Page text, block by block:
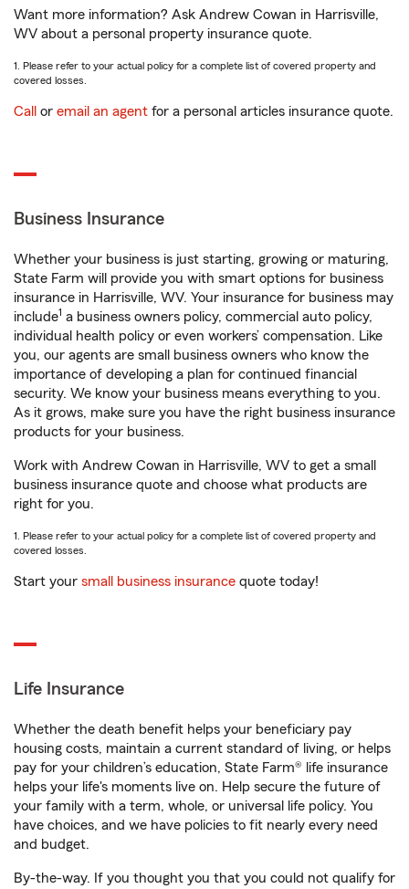
Want more information? Ask Andrew Cowan in Harrisville,
WV about a personal property insurance quote.
1. Please refer to your actual policy for a complete list of covered property and
covered losses.
Call or email an agent for a personal articles insurance quote.
Business Insurance
Whether your business is just starting, growing or maturing,
State Farm will provide you with smart options for business
insurance in Harrisville, WV. Your insurance for business may
include1 a business owners policy, commercial auto policy,
individual health policy or even workers’ compensation. Like
you, our agents are small business owners who know the
importance of developing a plan for continued financial
security. We know your business means everything to you.
As it grows, make sure you have the right business insurance
products for your business.
Work with Andrew Cowan in Harrisville, WV to get a small
business insurance quote and choose what products are
right for you.
1. Please refer to your actual policy for a complete list of covered property and
covered losses.
Start your small business insurance quote today!
Life Insurance
Whether the death benefit helps your beneficiary pay
housing costs, maintain a current standard of living, or helps
pay for your children’s education, State Farm® life insurance
helps your life's moments live on. Help secure the future of
your family with a term, whole, or universal life policy. You
have choices, and we have policies to fit nearly every need
and budget.
By-the-way. If you thought you that you could not qualify for